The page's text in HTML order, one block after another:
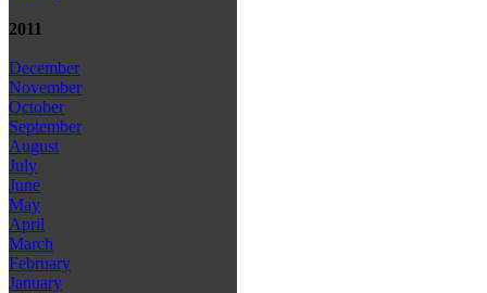
2011
December
November
October
September
August
July
June
May
April
March
February
January